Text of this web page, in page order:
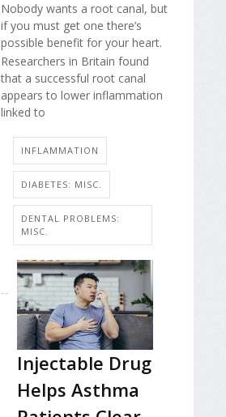
Nobody wants a root canal, but
if you must get one there’s
possible benefit for your heart.
Researchers in Britain found
that a successful root canal
appears to lower inflammation
linked to
INFLAMMATION
DIABETES: MISC.
DENTAL PROBLEMS:
MISC.
Injectable Drug
Helps Asthma